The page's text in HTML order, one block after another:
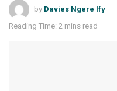
by Davies Ngere Ify
Reading Time: 2 mins read